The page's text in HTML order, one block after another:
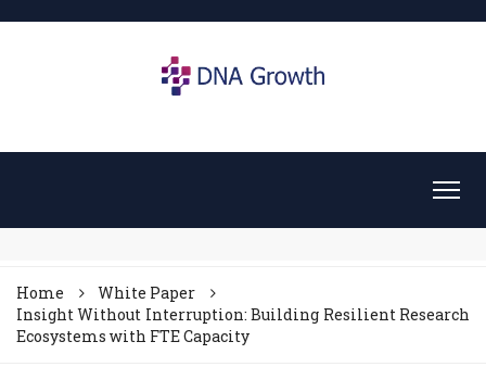
Home
White Paper
Insight Without Interruption: Building Resilient Research
Ecosystems with FTE Capacity